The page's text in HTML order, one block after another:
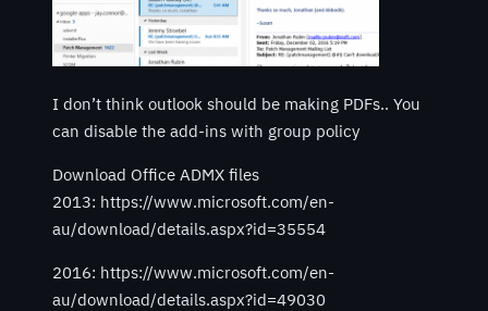
I don’t think outlook should be making PDFs.. You
can disable the add-ins with group policy
Download Office ADMX files
2013: https://www.microsoft.com/en-
au/download/details.aspx?id=35554
2016: https://www.microsoft.com/en-
au/download/details.aspx?id=49030